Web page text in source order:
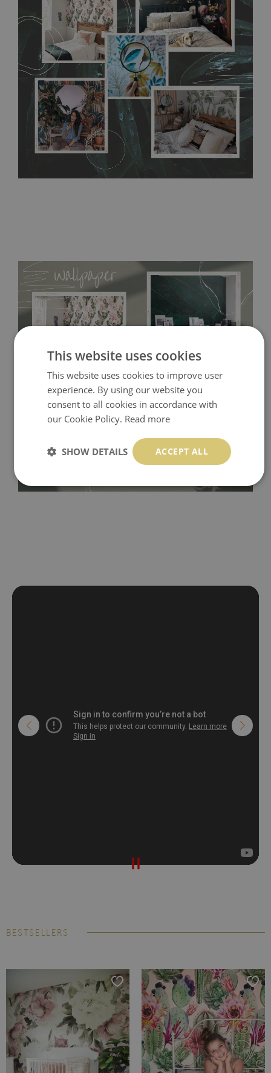
any annoying air bubbles. It can also be easily removed
without damaging the surface underneath. Material do not
require use of wallpaper paste or glue for hanging. It's
resistant to humidity, so it can be placed in kitchens or
bathrooms. It can be cleaned with a wet cloth without using
detergents, however it cannot be watered directly.Before
buying, make sure that your wall is not painted with latex or
acrylic paint and does not contain any texture
Tradicional Non-woven- this material covers the slight
paint, this would be a good choice. It has to be stuck on the
wall with the wallpaper glue. The glue can be found in the
nearest DIY store. Material is made of 100% paper and cannot
BESTSELLERS
This website uses cookies
This website uses cookies to improve user
experience. By using our website you
consent to all cookies in accordance with
our Cookie Policy. Read more
ACCEPT ALL
SHOW DETAILS